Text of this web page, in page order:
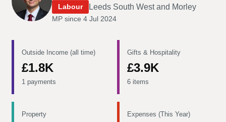
Labour Leeds South West and Morley
MP since 4 Jul 2024
Outside Income (all time)
£1.8K
1 payments
Gifts & Hospitality
£3.9K
6 items
Property Expenses (This Year)